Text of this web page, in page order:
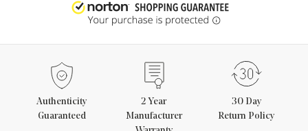
Authenticity
Guaranteed
2 Year
Manufacturer
30 Day
Return Policy